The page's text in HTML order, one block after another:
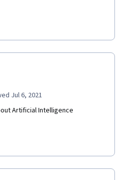
Jul 6, 2021
Artificial Intelligence